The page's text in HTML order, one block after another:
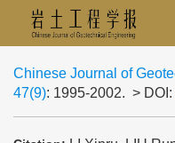
Chinese Journal of
47(9): 1995-2002. > DOI: